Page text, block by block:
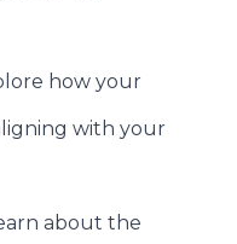
how your
with your
about the